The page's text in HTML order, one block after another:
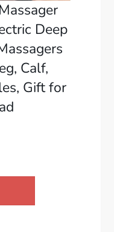
Deep
Calf,
Gift for